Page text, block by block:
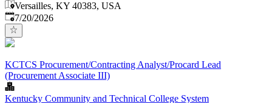
Versailles, KY 40383, USA
Published:
7/20/2026
KCTCS Procurement/Contracting Analyst/Procard Lead
(Procurement Associate III)
Kentucky Community and Technical College System